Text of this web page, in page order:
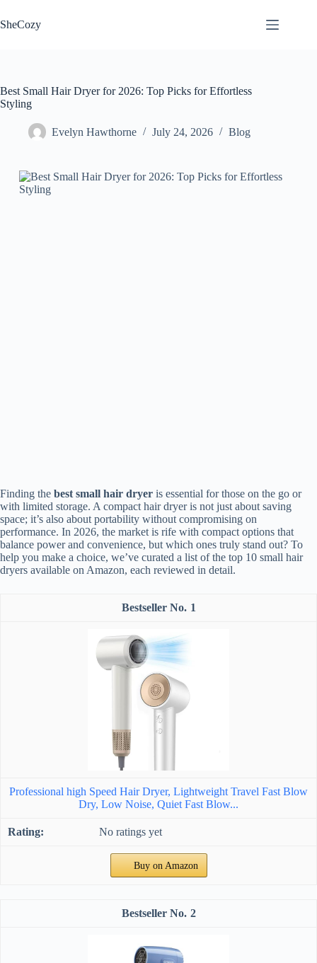
to
content
SheCozy
Best Small Hair Dryer for 2026: Top Picks for Effortless
Styling
Evelyn Hawthorne July 24, 2026 Blog
Finding the best small hair dryer is essential for those on the go or
with limited storage. A compact hair dryer is not just about saving
space; it’s also about portability without compromising on
performance. In 2026, the market is rife with compact options that
balance power and convenience, but which ones truly stand out? To
help you make a choice, we’ve curated a list of the top 10 small hair
dryers available on Amazon, each reviewed in detail.
1
Professional high Speed Hair Dryer, Lightweight Travel Fast Blow
Dry, Low Noise, Quiet Fast Blow...
No ratings yet
Buy on Amazon
2